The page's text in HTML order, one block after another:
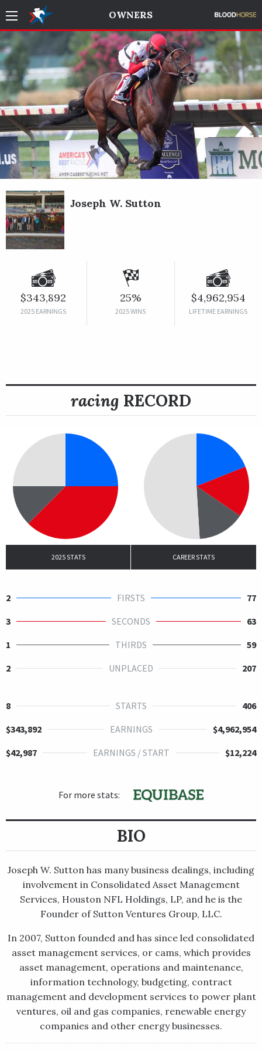
OWNERS
Joseph W. Sutton
$343,892
2025 EARNINGS
25%
2025 WINS
$4,962,954
LIFETIME EARNINGS
racing RECORD
2025 STATS CAREER STATS
2 FIRSTS
77
3
SECONDS
63
1
THIRDS
59
2
UNPLACED 207
8 STARTS
406
$343,892
EARNINGS
$4,962,954
$42,987
EARNINGS / START $12,224
For more stats:
BIO
Joseph W. Sutton has many business dealings, including
involvement in Consolidated Asset Management
Services, Houston NFL Holdings, LP, and he is the
Founder of Sutton Ventures Group, LLC.
In 2007, Sutton founded and has since led consolidated
asset management services, or cams, which provides
asset management, operations and maintenance,
information technology, budgeting, contract
management and development services to power plant
ventures, oil and gas companies, renewable energy
companies and other energy businesses.